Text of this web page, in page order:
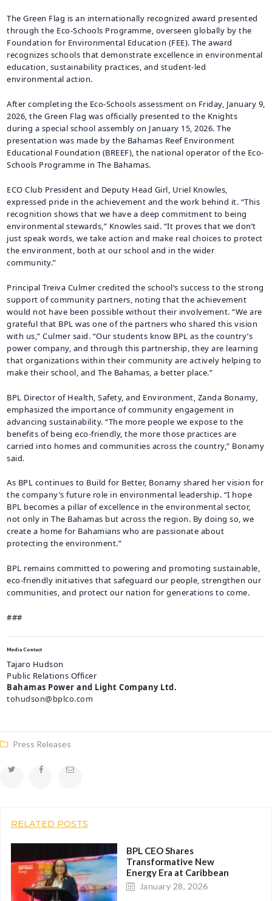
The Green Flag is an internationally recognized award presented
through the Eco-Schools Programme, overseen globally by the
Foundation for Environmental Education (FEE). The award
recognizes schools that demonstrate excellence in environmental
education, sustainability practices, and student-led
environmental action.
After completing the Eco-Schools assessment on Friday, January 9,
2026, the Green Flag was officially presented to the Knights
during a special school assembly on January 15, 2026. The
presentation was made by the Bahamas Reef Environment
Educational Foundation (BREEF), the national operator of the Eco-
Schools Programme in The Bahamas.
ECO Club President and Deputy Head Girl, Uriel Knowles,
expressed pride in the achievement and the work behind it. “This
recognition shows that we have a deep commitment to being
environmental stewards,” Knowles said. “It proves that we don’t
just speak words, we take action and make real choices to protect
the environment, both at our school and in the wider
community.”
Principal Treiva Culmer credited the school’s success to the strong
support of community partners, noting that the achievement
would not have been possible without their involvement. “We are
grateful that BPL was one of the partners who shared this vision
with us,” Culmer said. “Our students know BPL as the country’s
power company, and through this partnership, they are learning
that organizations within their community are actively helping to
make their school, and The Bahamas, a better place.”
BPL Director of Health, Safety, and Environment, Zanda Bonamy,
emphasized the importance of community engagement in
advancing sustainability. “The more people we expose to the
benefits of being eco-friendly, the more those practices are
carried into homes and communities across the country,” Bonamy
said.
As BPL continues to Build for Better, Bonamy shared her vision for
the company’s future role in environmental leadership. “I hope
BPL becomes a pillar of excellence in the environmental sector,
not only in The Bahamas but across the region. By doing so, we
create a home for Bahamians who are passionate about
protecting the environment.”
BPL remains committed to powering and promoting sustainable,
eco-friendly initiatives that safeguard our people, strengthen our
communities, and protect our nation for generations to come.
###
Media Contact
Tajaro Hudson
Public Relations Officer
Bahamas Power and Light Company Ltd.
tohudson@bplco.com
Press Releases
RELATED POSTS
BPL CEO Shares
Transformative New
Energy Era at Caribbean
Energy Conference, Calls
for Regional Unity on
January 28, 2026